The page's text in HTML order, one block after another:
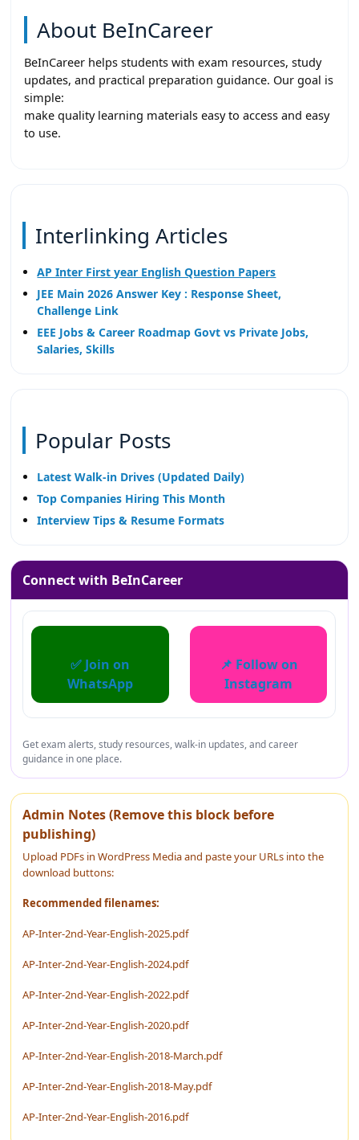
About BeInCareer
BeInCareer helps students with exam resources, study
updates, and practical preparation guidance. Our goal is
simple:
make quality learning materials easy to access and easy
to use.
Interlinking Articles
AP Inter First year English Question Papers
JEE Main 2026 Answer Key : Response Sheet,
Challenge Link
EEE Jobs & Career Roadmap Govt vs Private Jobs,
Salaries, Skills
Popular Posts
Latest Walk-in Drives (Updated Daily)
Top Companies Hiring This Month
Interview Tips & Resume Formats
Connect with BeInCareer
✅ Join on
WhatsApp
📌 Follow on
Instagram
Get exam alerts, study resources, walk-in updates, and career
guidance in one place.
Admin Notes (Remove this block before
publishing)
Upload PDFs in WordPress Media and paste your URLs into the
download buttons:
Recommended filenames:
AP-Inter-2nd-Year-English-2025.pdf
AP-Inter-2nd-Year-English-2024.pdf
AP-Inter-2nd-Year-English-2022.pdf
AP-Inter-2nd-Year-English-2020.pdf
AP-Inter-2nd-Year-English-2018-March.pdf
AP-Inter-2nd-Year-English-2018-May.pdf
AP-Inter-2nd-Year-English-2016.pdf